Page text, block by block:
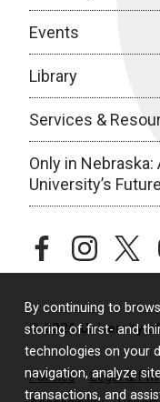
By continuing to
storing of first- and
technologies on your
navigation, analyze
transactions, and
Events
Library
Services &
Only in
University’s Future
facebookinstagram
© 2026 University
Policies Legal &